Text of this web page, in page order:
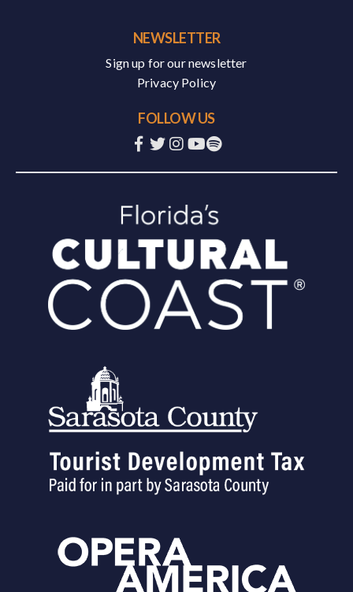
NEWSLETTER
Sign up for our newsletter
Privacy Policy
FOLLOW US